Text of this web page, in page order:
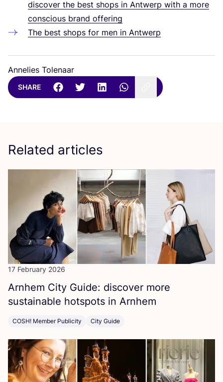
discover the best shops in Antwerp with a more
conscious brand offering
The best shops for men in Antwerp
Annelies Tolenaar
SHARE
Related articles
17 February 2026
Arnhem City Guide: discover more
sustainable hotspots in Arnhem
COSH! Member Publicity City Guide